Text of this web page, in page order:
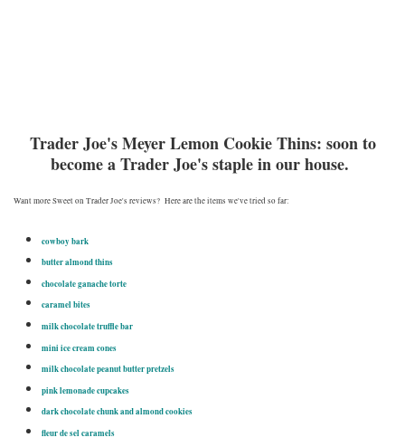
Trader Joe's Meyer Lemon Cookie Thins: soon to
become a Trader Joe's staple in our house.
Want more Sweet on Trader Joe's reviews? Here are the items we've tried so far:
cowboy bark
butter almond thins
chocolate ganache torte
caramel bites
milk chocolate truffle bar
mini ice cream cones
milk chocolate peanut butter pretzels
pink lemonade cupcakes
dark chocolate chunk and almond cookies
fleur de sel caramels